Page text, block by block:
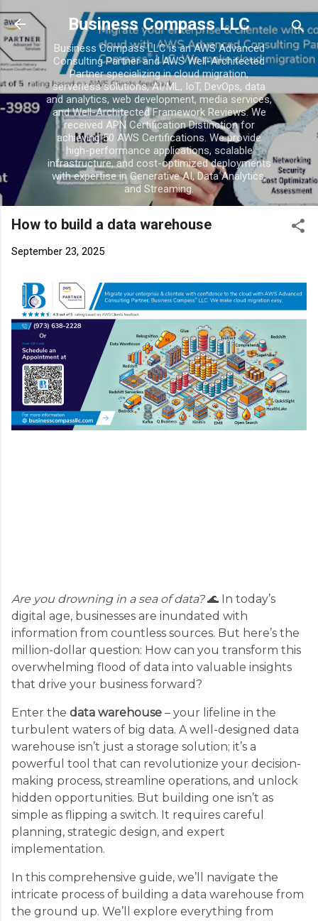
Skip to main
Business Compass LLC
Business Compass LLC is an AWS Advanced
Consulting Partner and AWS Well-Architected
Partner specializing in cloud migration,
serverless solutions, AI/ML, IoT, DevOps, data
and analytics, web development, media services,
and Well-Architected Framework Reviews. We
received APN Certification Distinction for
achieving 50 AWS Certifications. We provide
high-performance applications, scalable
infrastructure, and cost-optimized deployments
with expertise in Generative AI, Data Analytics,
and Streaming.
How to build a data warehouse
September 23, 2025
Are you drowning in a sea of data?🌊 In today’s
digital age, businesses are inundated with
information from countless sources. But here’s the
million-dollar question: How can you transform this
overwhelming flood of data into valuable insights
that drive your business forward?
Enter the data warehouse – your lifeline in the
turbulent waters of big data. A well-designed data
warehouse isn’t just a storage solution; it’s a
powerful tool that can revolutionize your decision-
making process, streamline operations, and unlock
hidden opportunities. But building one isn’t as
simple as flipping a switch. It requires careful
planning, strategic design, and expert
implementation.
In this comprehensive guide, we’ll navigate the
intricate process of building a data warehouse from
the ground up. We’ll explore everything from